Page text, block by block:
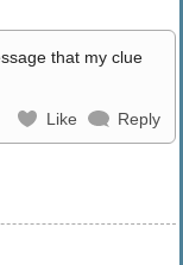
that my clue
Like Reply